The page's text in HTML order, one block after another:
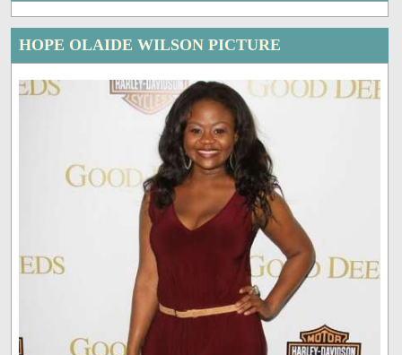
HOPE OLAIDE WILSON PICTURE